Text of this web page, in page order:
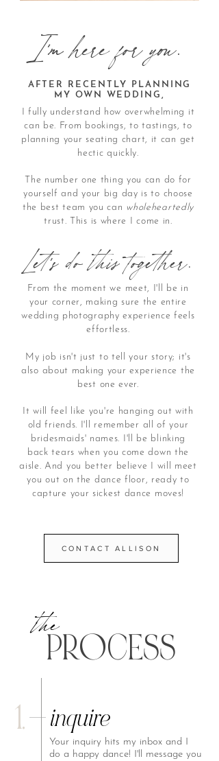
I'm here for you.
AFTER RECENTLY PLANNING
MY OWN WEDDING,
I fully understand how overwhelming it
can be. From bookings, to tastings, to
planning your seating chart, it can get
hectic quickly.
The number one thing you can do for
yourself and your big day is to choose
the best team you can wholeheartedly
trust. This is where I come in.
From the moment we meet, I'll be in
your corner, making sure the entire
wedding photography experience feels
effortless.
My job isn't just to tell your story; it's
also about making your experience the
best one ever.
It will feel like you're hanging out with
old friends. I'll remember all of your
bridesmaids' names. I'll be blinking
back tears when you come down the
aisle. And you better believe I will meet
you out on the dance floor, ready to
capture your sickest dance moves!
Let's do this together.
CONTACT ALLISON
the
PROCESS
inquire
1.
Your inquiry hits my inbox and I
do a happy dance! I'll message you